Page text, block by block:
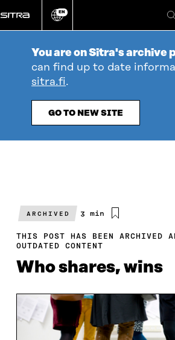
directly
to
Change
EN
You are on Sitra's archive
can find up to date
sitra.fi.
GO TO NEW SITE
ARCHIVED
Estimated
time
3 min
THIS POST HAS BEEN ARCHIVED
OUTDATED CONTENT
Who shares, wins